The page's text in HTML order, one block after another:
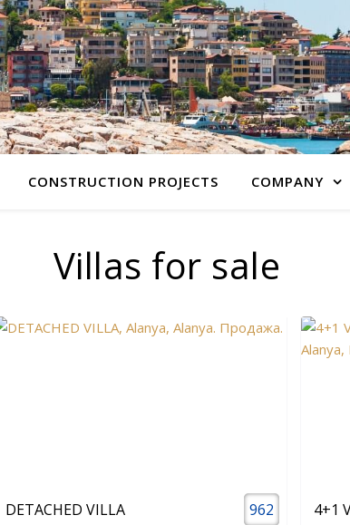
CONSTRUCTION PROJECTS COMPANY
Villas for sale
DETACHED VILLA 962